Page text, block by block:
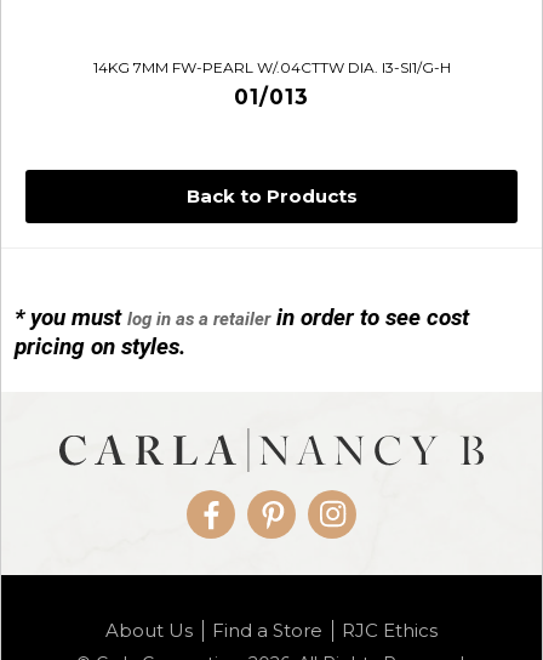
Back to Products
* you mustlog in as a retailerin order to see cost
pricing on styles.
14KG 7MM FW-PEARL W/.04CTTW DIA. I3-SI1/G-H
01/013
01/1085-04
FacebookPinterestInstagram
About Us Find a Store RJC Ethics